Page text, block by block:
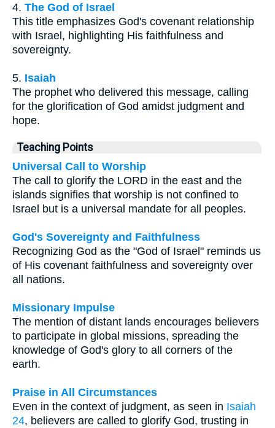
4. The God of Israel
This title emphasizes God's covenant relationship
with Israel, highlighting His faithfulness and
sovereignty.
5. Isaiah
The prophet who delivered this message, calling
for the glorification of God amidst judgment and
hope.
Teaching Points
Universal Call to Worship
The call to glorify the LORD in the east and the
islands signifies that worship is not confined to
Israel but is a universal mandate for all peoples.
God's Sovereignty and Faithfulness
Recognizing God as the "God of Israel" reminds us
of His covenant faithfulness and sovereignty over
all nations.
Missionary Impulse
The mention of distant lands encourages believers
to participate in global missions, spreading the
knowledge of God's glory to all corners of the
earth.
Praise in All Circumstances
Even in the context of judgment, as seen in Isaiah
24, believers are called to glorify God, trusting in